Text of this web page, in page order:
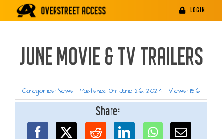
LOGIN
JUNE MOVIE & TV TRAILERS
Categories: News Published On: June 26, 2024 Views: 156
Share: